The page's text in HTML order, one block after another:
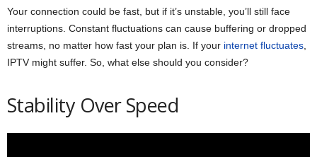
Your connection could be fast, but if it’s unstable, you’ll still face
interruptions. Constant fluctuations can cause buffering or dropped
streams, no matter how fast your plan is. If your internet fluctuates,
IPTV might suffer. So, what else should you consider?
Stability Over Speed